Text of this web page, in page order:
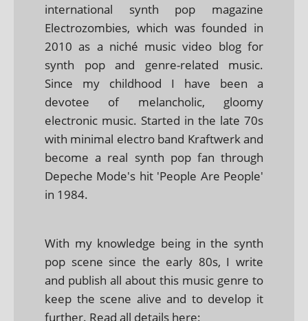
international synth pop magazine
Electrozombies, which was founded in
2010 as a niché music video blog for
synth pop and genre-related music.
Since my childhood I have been a
devotee of melancholic, gloomy
electronic music. Started in the late 70s
with minimal electro band Kraftwerk and
become a real synth pop fan through
Depeche Mode's hit 'People Are People'
in 1984.
With my knowledge being in the synth
pop scene since the early 80s, I write
and publish all about this music genre to
keep the scene alive and to develop it
further. Read all details here: